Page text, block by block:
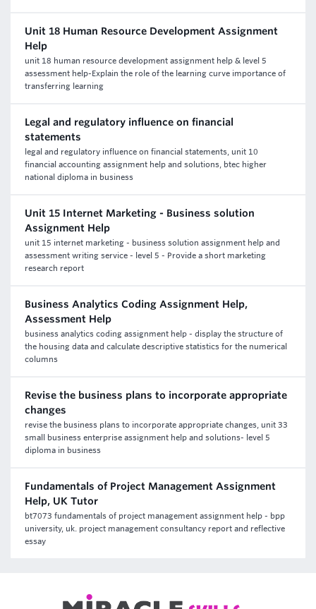
Unit 18 Human Resource Development Assignment
Help
unit 18 human resource development assignment help & level 5
assessment help-Explain the role of the learning curve importance of
transferring learning
Legal and regulatory influence on financial
statements
legal and regulatory influence on financial statements, unit 10
financial accounting assignment help and solutions, btec higher
national diploma in business
Unit 15 Internet Marketing - Business solution
Assignment Help
unit 15 internet marketing - business solution assignment help and
assessment writing service - level 5 - Provide a short marketing
research report
Business Analytics Coding Assignment Help,
Assessment Help
business analytics coding assignment help - display the structure of
the housing data and calculate descriptive statistics for the numerical
columns
Revise the business plans to incorporate appropriate
changes
revise the business plans to incorporate appropriate changes, unit 33
small business enterprise assignment help and solutions- level 5
diploma in business
Fundamentals of Project Management Assignment
Help, UK Tutor
bt7073 fundamentals of project management assignment help - bpp
university, uk. project management consultancy report and reflective
essay